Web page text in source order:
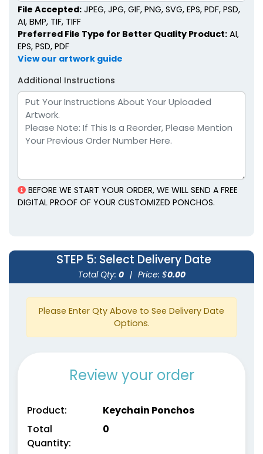
File Accepted: JPEG, JPG, GIF, PNG, SVG, EPS, PDF, PSD,
AI, BMP, TIF, TIFF
Preferred File Type for Better Quality Product: AI,
EPS, PSD, PDF
View our artwork guide
Additional Instructions
BEFORE WE START YOUR ORDER, WE WILL SEND A FREE
DIGITAL PROOF OF YOUR CUSTOMIZED PONCHOS.
STEP 5: Select Delivery Date
Total Qty: 0 | Price: $0.00
Please Enter Qty Above to See Delivery Date
Options.
Review your order
Product:
Keychain Ponchos
Total
Quantity:
0